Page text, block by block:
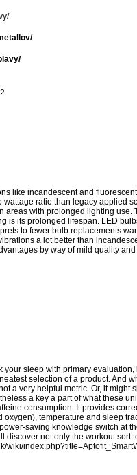
like incandescent and
wattage ratio than legacy applied
areas with prolonged lighting
is its prolonged lifespan. LED
to fewer bulb replacements
a lot better than
by way of mild quality
your sleep with primary
selection of a product. And
a very helpful metric. Or, it
a key a part of what these
consumption. It provides
temperature and sleep
saving knowledge switch at
discover not only the workout
wiki/